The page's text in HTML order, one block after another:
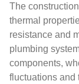
The
thermal
resistance and
plumbing
components,
fluctuations and